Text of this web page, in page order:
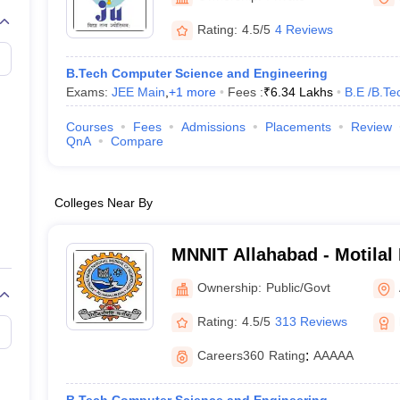
View All Rank Predictors
Weightage QuestionsJEE Main Inorganic Chemistry Exceptions
Advanced SyllabusJEE Advanced - A Complete GuideTop Institutes
Paper PDFWBJEE 2025 Maths Question Paper PDF
April 16 Memory Based Questions PDFMHT CET 2026 April 11
Preparation Handbook
Automobile EngineeringChemical Engineering
Rating: 4.5/5 4 Reviews
B.Tech Computer Science and Engineering
Exams: JEE Main +1 more Fees :₹6.34 Lakhs B.E /
Courses Fees Admissions Placements Review
QnA
Compare
Colleges Near By
MNNIT Allahabad - Motilal
Institute of Technology
Ownership: Public/Govt
Rating: 4.5/5 313 Reviews
Careers360 Rating: AAAAA